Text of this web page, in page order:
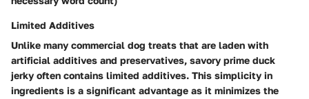
Limited Additives
Unlike many commercial dog treats that are laden with
artificial additives and preservatives, savory prime duck
jerky often contains limited additives. This simplicity in
ingredients is a significant advantage as it minimizes the